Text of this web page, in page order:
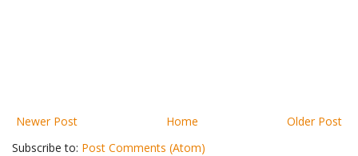
Newer Post Older Post
Home
Subscribe to: Post Comments (Atom)